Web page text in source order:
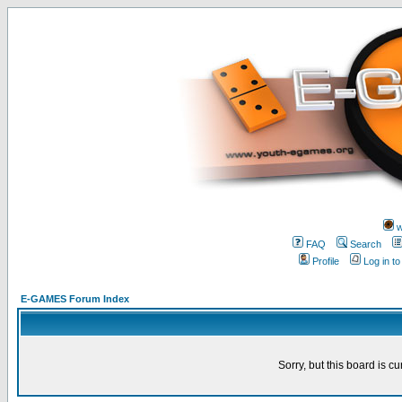
FAQ
Search
Profile
Log in
E-GAMES Forum Index
Sorry, but this board is